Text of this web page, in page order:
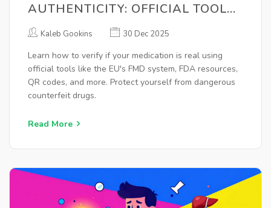
AUTHENTICITY: OFFICIAL TOOLS
AND RESOURCES YOU CAN USE
Kaleb Gookins 30 Dec 2025
Learn how to verify if your medication is real using
official tools like the EU's FMD system, FDA resources,
QR codes, and more. Protect yourself from dangerous
counterfeit drugs.
Read More